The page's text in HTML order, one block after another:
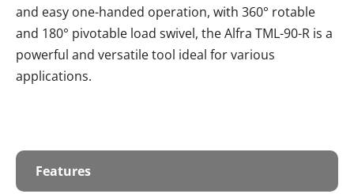
and easy one-handed operation, with 360° rotable
and 180° pivotable load swivel, the Alfra TML-90-R is a
powerful and versatile tool ideal for various
applications.
Features